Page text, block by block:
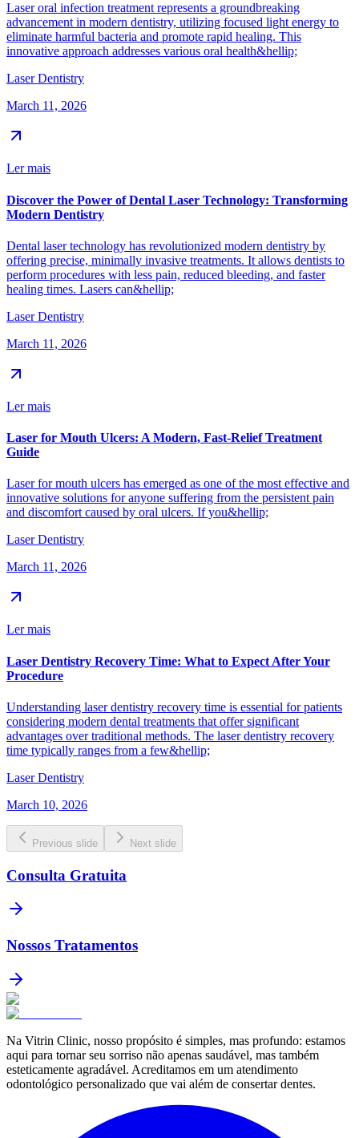
Laser oral infection treatment represents a groundbreaking
advancement in modern dentistry, utilizing focused light energy to
eliminate harmful bacteria and promote rapid healing. This
innovative approach addresses various oral health&hellip;
Laser Dentistry
March 11, 2026
Ler mais
Discover the Power of Dental Laser Technology: Transforming
Modern Dentistry
Dental laser technology has revolutionized modern dentistry by
offering precise, minimally invasive treatments. It allows dentists to
perform procedures with less pain, reduced bleeding, and faster
healing times. Lasers can&hellip;
Laser Dentistry
March 11, 2026
Ler mais
Laser for Mouth Ulcers: A Modern, Fast-Relief Treatment
Guide
Laser for mouth ulcers has emerged as one of the most effective and
innovative solutions for anyone suffering from the persistent pain
and discomfort caused by oral ulcers. If you&hellip;
Laser Dentistry
March 11, 2026
Ler mais
Laser Dentistry Recovery Time: What to Expect After Your
Procedure
Understanding laser dentistry recovery time is essential for patients
considering modern dental treatments that offer significant
advantages over traditional methods. The laser dentistry recovery
time typically ranges from a few&hellip;
Laser Dentistry
March 10, 2026
Previous slide Next slide
Consulta Gratuita
Nossos Tratamentos
Na Vitrin Clinic, nosso propósito é simples, mas profundo: estamos
aqui para tornar seu sorriso não apenas saudável, mas também
esteticamente agradável. Acreditamos em um atendimento
odontológico personalizado que vai além de consertar dentes.